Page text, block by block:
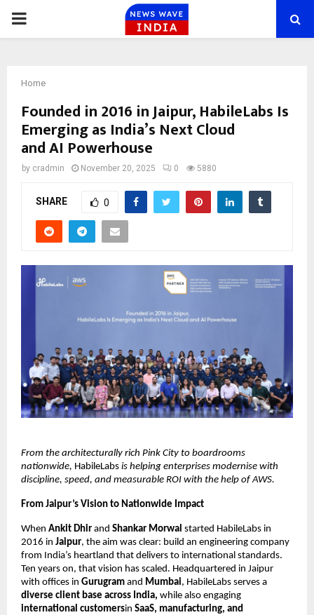
PRIMARY
Home
Founded in 2016 in Jaipur, HabileLabs Is
Emerging as India’s Next Cloud
and AI Powerhouse
by cradmin November 20, 2025 0 5880
SHARE 0
From the architecturally rich Pink City to boardrooms
nationwide, HabileLabs is helping enterprises modernise with
discipline, speed, and measurable ROI with the help of AWS.
From Jaipur’s Vision to Nationwide Impact
When Ankit Dhir and Shankar Morwal started HabileLabs in
2016 in Jaipur, the aim was clear: build an engineering company
from India’s heartland that delivers to international standards.
Ten years on, that vision has scaled. Headquartered in Jaipur
with offices in Gurugram and Mumbai, HabileLabs serves a
diverse client base across India, while also engaging
international customersin SaaS, manufacturing, and